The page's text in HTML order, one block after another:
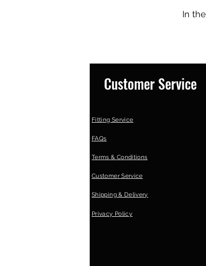
In
Customer Service
Fitting Service
FAQs
Terms & Conditions
Customer Service
Shipping & Delivery
Privacy Policy